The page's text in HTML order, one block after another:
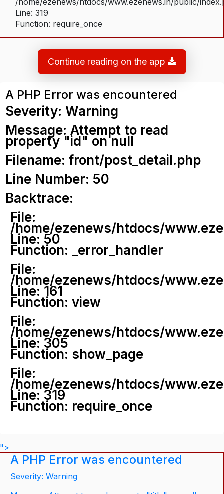
Line: 319
Function: require_once
Continue reading on the app
A PHP Error was encountered
Severity: Warning
Message: Attempt to read
property "id" on null
Filename: front/post_detail.php
Line Number: 50
Backtrace:
File:
/home/ezenews/htdocs/
Line: 50
Function: _error_handler
File:
/home/ezenews/htdocs/
Line: 161
Function: view
File:
/home/ezenews/htdocs/
Line: 305
Function: show_page
File:
/home/ezenews/htdocs/
Line: 319
Function: require_once
">
A PHP Error was encountered
Severity: Warning